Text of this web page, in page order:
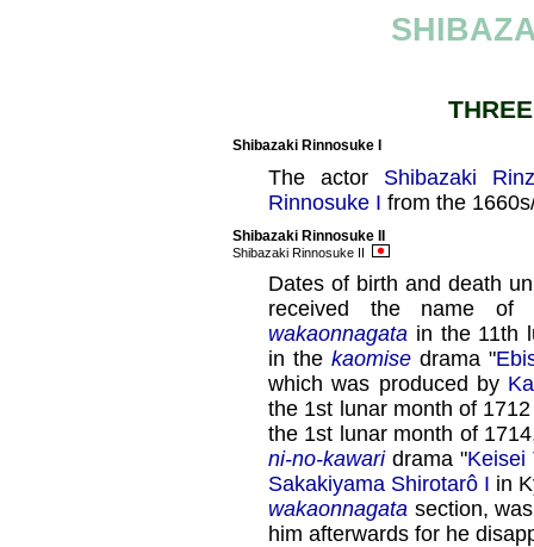
Shibazaki Rinnosuke I
The actor Shibazaki
Rinnosuke I from the
Shibazaki Rinnosuke II
Shibazaki Rinnosuke II
Dates of birth and death
received the name of
wakaonnagata in the 11th
in the kaomisedrama "
which was produced by
the 1st lunar month of
the 1st lunar month of
ni-no-kawaridrama "Keisei
Sakakiyama Shirotarô I in
wakaonnagata section,
him afterwards for he